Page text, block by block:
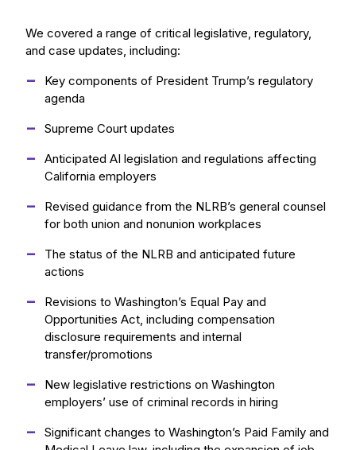
We covered a range of critical legislative, regulatory,
and case updates, including:
Key components of President Trump’s regulatory
agenda
Supreme Court updates
Anticipated AI legislation and regulations affecting
California employers
Revised guidance from the NLRB’s general counsel
for both union and nonunion workplaces
The status of the NLRB and anticipated future
actions
Revisions to Washington’s Equal Pay and
Opportunities Act, including compensation
disclosure requirements and internal
transfer/promotions
New legislative restrictions on Washington
employers’ use of criminal records in hiring
Significant changes to Washington’s Paid Family and